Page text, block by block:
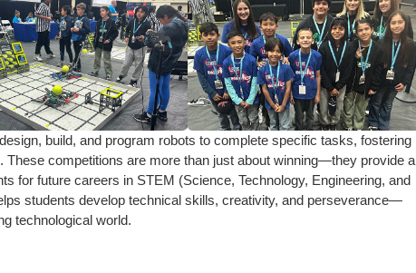
build, and program robots to complete specific tasks, fostering
These competitions are more than just about winning—they provide a
for future careers in STEM (Science, Technology, Engineering, and
students develop technical skills, creativity, and perseverance—
technological world.